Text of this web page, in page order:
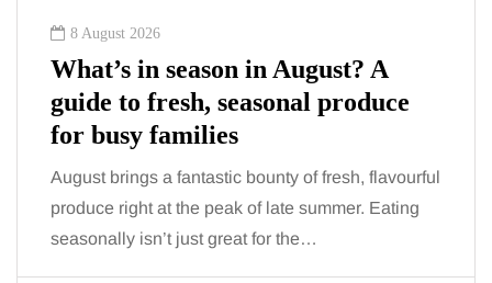
8 August 2026
What’s in season in August? A
guide to fresh, seasonal produce
for busy families
August brings a fantastic bounty of fresh, flavourful
produce right at the peak of late summer. Eating
seasonally isn’t just great for the…